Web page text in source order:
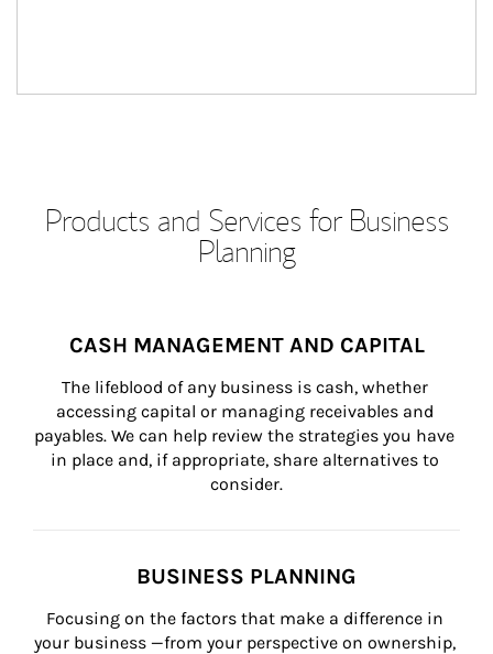
Products and Services for Business
Planning
CASH MANAGEMENT AND CAPITAL
The lifeblood of any business is cash, whether
accessing capital or managing receivables and
payables. We can help review the strategies you have
in place and, if appropriate, share alternatives to
consider.
BUSINESS PLANNING
Focusing on the factors that make a difference in
your business —from your perspective on ownership,